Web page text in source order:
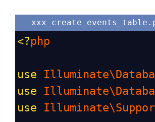
<?php
use
use
use